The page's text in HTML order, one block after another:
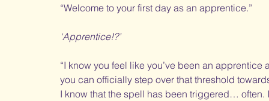
“Welcome to your first day as an apprentice.”
‘Apprentice!?’
“I know you feel like you’ve been an
you can officially step over that threshold
I know that the spell has been triggered… often.